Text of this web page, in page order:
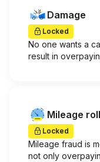
Damage
Locked
No one wants a
result in
Mileage
Locked
Mileage fraud is
not only